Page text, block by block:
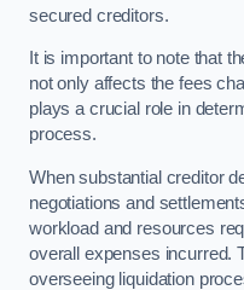
secured creditors.
It is important to note that
not only affects the fees
plays a crucial role in
process.
When substantial creditor
negotiations and
workload and resources
overall expenses incurred.
overseeing liquidation